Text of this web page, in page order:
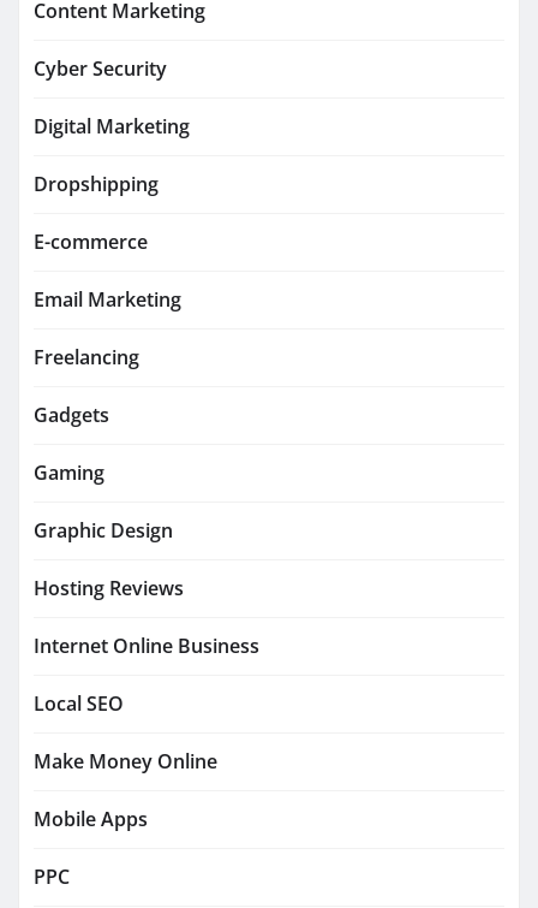
Content Marketing
Cyber Security
Digital Marketing
Dropshipping
E-commerce
Email Marketing
Freelancing
Gadgets
Gaming
Graphic Design
Hosting Reviews
Internet Online Business
Local SEO
Make Money Online
Mobile Apps
PPC